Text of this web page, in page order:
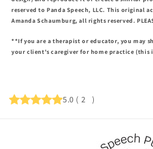
reserved to Panda Speech, LLC. This original
Amanda Schaumburg, all rights reserved.
**If you are a therapist or educator, you may
your client's caregiver for home practice (this
5.0 ( 2 )